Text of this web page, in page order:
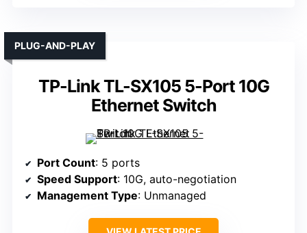
TP-Link TL-SX105 5-Port 10G
Ethernet Switch
PLUG-AND-PLAY
Port Count: 5 ports
Speed Support: 10G, auto-negotiation
Management Type: Unmanaged